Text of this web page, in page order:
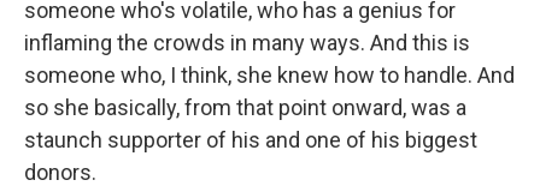
someone who's volatile, who has a genius for
inflaming the crowds in many ways. And this is
someone who, I think, she knew how to handle. And
so she basically, from that point onward, was a
staunch supporter of his and one of his biggest
donors.